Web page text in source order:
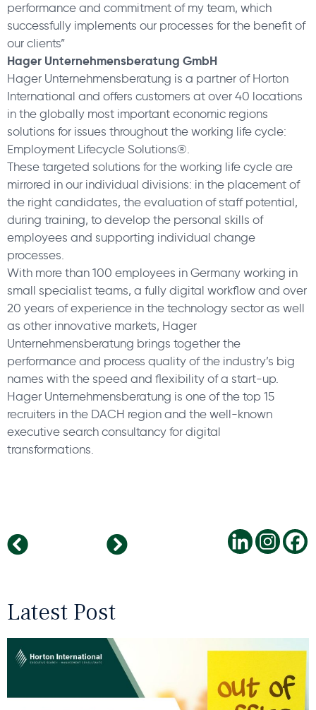
performance and commitment of my team, which
successfully implements our processes for the benefit of
our clients”
Hager Unternehmensberatung GmbH
Hager Unternehmensberatung is a partner of Horton
International and offers customers at over 40 locations
in the globally most important economic regions
solutions for issues throughout the working life cycle:
Employment Lifecycle Solutions®.
These targeted solutions for the working life cycle are
mirrored in our individual divisions: in the placement of
the right candidates, the evaluation of staff potential,
during training, to develop the personal skills of
employees and supporting individual change
processes.
With more than 100 employees in Germany working in
small specialist teams, a fully digital workflow and over
20 years of experience in the technology sector as well
as other innovative markets, Hager
Unternehmensberatung brings together the
performance and process quality of the industry’s big
names with the speed and flexibility of a start-up.
Hager Unternehmensberatung is one of the top 15
recruiters in the DACH region and the well-known
executive search consultancy for digital
transformations.
A New Chapter
Latest Post